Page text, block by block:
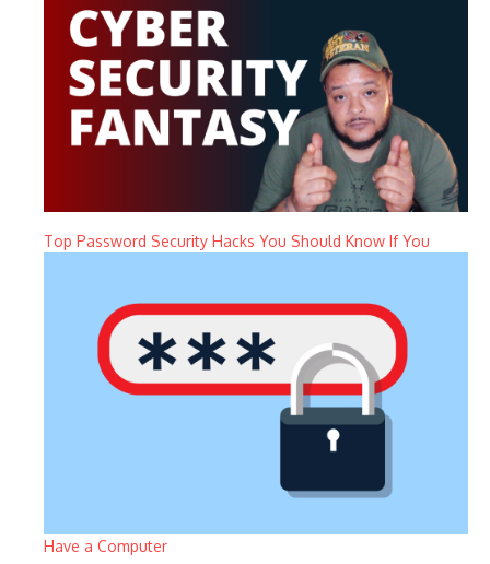
Top Password Security Hacks You Should Know If You
Have a Computer